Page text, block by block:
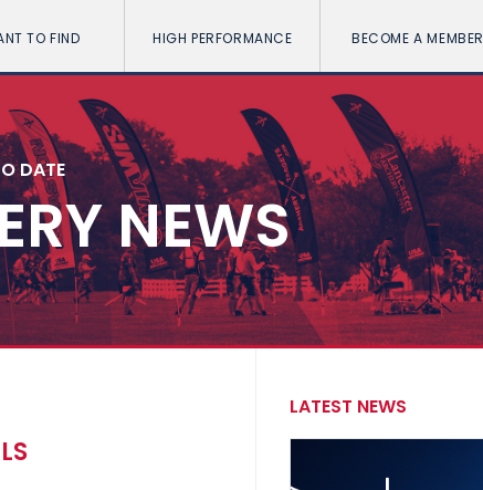
TO FIND HIGH PERFORMANCE BECOME A MEMBER
DATE
NEWS
LATEST NEWS